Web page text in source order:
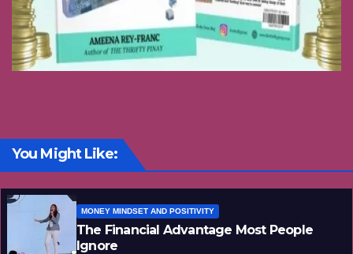
You Might Like:
MONEY MINDSET AND POSITIVITY
The Financial Advantage Most People
Ignore